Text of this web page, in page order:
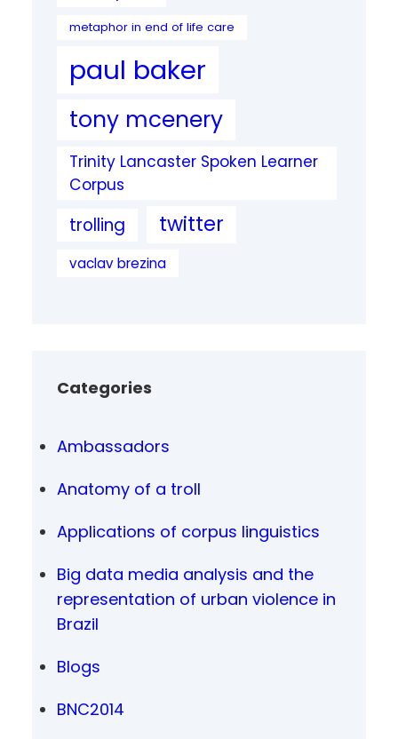
metaphor in end of life care
paul baker
tony mcenery
Trinity Lancaster Spoken Learner
Corpus
trolling twitter
vaclav brezina
Categories
Ambassadors
Anatomy of a troll
Applications of corpus linguistics
Big data media analysis and the
representation of urban violence in
Brazil
Blogs
BNC2014